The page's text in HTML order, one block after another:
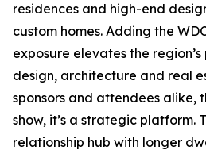
residences and high-end
custom homes. Adding the
exposure elevates the
design, architecture and real
sponsors and attendees alike,
show, it’s a strategic platform.
relationship hub with longer